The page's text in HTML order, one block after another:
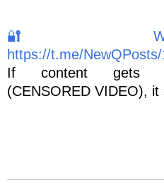
🔐
https://t.me/
If content gets
(CENSORED VIDEO), it